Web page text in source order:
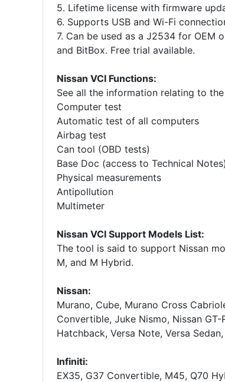
5. Lifetime license with firmware
6. Supports USB and Wi-Fi
7. Can be used as a J2534 for OEM
and BitBox. Free trial available.
Nissan VCI Functions:
See all the information relating to
Computer test
Automatic test of all computers
Airbag test
Can tool (OBD tests)
Base Doc (access to Technical Notes)
Physical measurements
Antipollution
Multimeter
Nissan VCI Support Models List:
The tool is said to support Nissan
M, and M Hybrid.
Nissan:
Murano, Cube, Murano Cross
Convertible, Juke Nismo, Nissan
Hatchback, Versa Note, Versa
Infiniti:
EX35, G37 Convertible, M45, Q70